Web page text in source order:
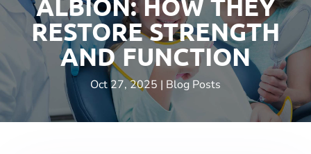
ALBION: HOW THEY
RESTORE STRENGTH
AND FUNCTION
Oct 27, 2025 | Blog Posts